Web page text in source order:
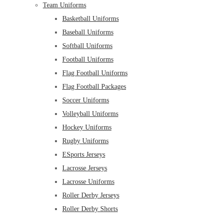
Team Uniforms
Basketball Uniforms
Baseball Uniforms
Softball Uniforms
Football Uniforms
Flag Football Uniforms
Flag Football Packages
Soccer Uniforms
Volleyball Uniforms
Hockey Uniforms
Rugby Uniforms
ESports Jerseys
Lacrosse Jerseys
Lacrosse Uniforms
Roller Derby Jerseys
Roller Derby Shorts